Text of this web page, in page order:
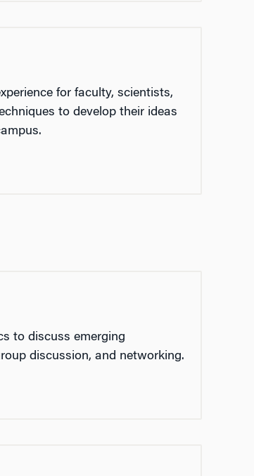
for faculty, scientists,
to develop their ideas
to discuss emerging
discussion, and networking.